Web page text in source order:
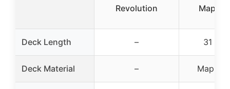
Revolution
Maple
Deck Length – 31
Deck Material – Maple